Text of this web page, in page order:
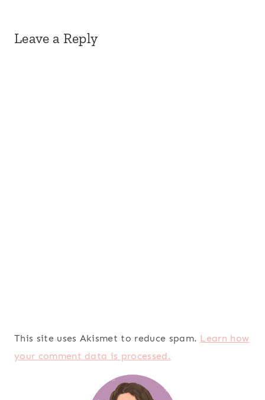
Leave a Reply
This site uses Akismet to reduce spam. Learn how
your comment data is processed.